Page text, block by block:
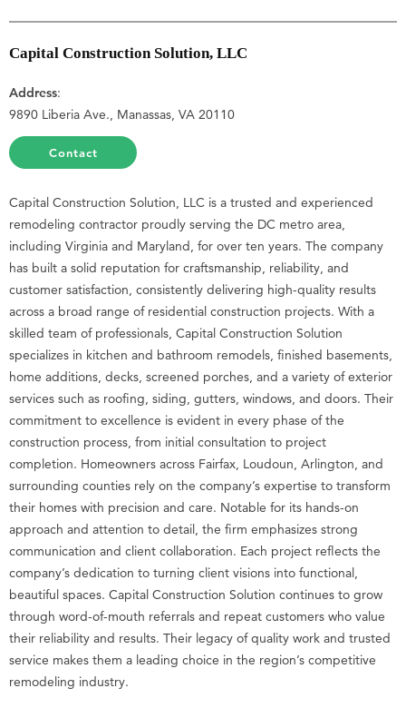
Capital Construction Solution, LLC
Address:
9890 Liberia Ave., Manassas, VA 20110
Contact
Capital Construction Solution, LLC is a trusted and experienced
remodeling contractor proudly serving the DC metro area,
including Virginia and Maryland, for over ten years. The company
has built a solid reputation for craftsmanship, reliability, and
customer satisfaction, consistently delivering high-quality results
across a broad range of residential construction projects. With a
skilled team of professionals, Capital Construction Solution
specializes in kitchen and bathroom remodels, finished basements,
home additions, decks, screened porches, and a variety of exterior
services such as roofing, siding, gutters, windows, and doors. Their
commitment to excellence is evident in every phase of the
construction process, from initial consultation to project
completion. Homeowners across Fairfax, Loudoun, Arlington, and
surrounding counties rely on the company’s expertise to transform
their homes with precision and care. Notable for its hands-on
approach and attention to detail, the firm emphasizes strong
communication and client collaboration. Each project reflects the
company’s dedication to turning client visions into functional,
beautiful spaces. Capital Construction Solution continues to grow
through word-of-mouth referrals and repeat customers who value
their reliability and results. Their legacy of quality work and trusted
service makes them a leading choice in the region’s competitive
remodeling industry.